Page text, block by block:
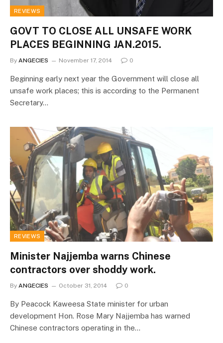
REVIEWS
GOVT TO CLOSE ALL UNSAFE WORK
PLACES BEGINNING JAN.2015.
By ANGECIES November 17, 2014 0
Beginning early next year the Government will close all
unsafe work places; this is according to the Permanent
Secretary…
REVIEWS
Minister Najjemba warns Chinese
contractors over shoddy work.
By ANGECIES October 31, 2014 0
By Peacock Kaweesa State minister for urban
development Hon. Rose Mary Najjemba has warned
Chinese contractors operating in the…